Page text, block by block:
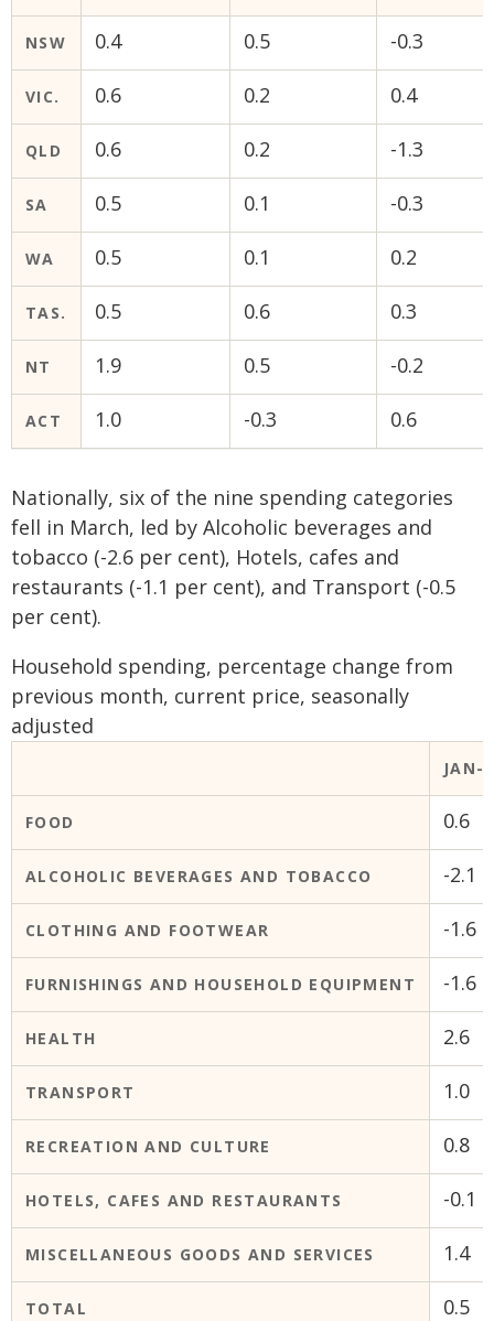
NSW 0.4 0.5 -0.3
VIC. 0.6 0.2 0.4
QLD 0.6 0.2 -1.3
SA 0.5 0.1 -0.3
WA 0.5 0.1 0.2
TAS. 0.5 0.6 0.3
NT 1.9 0.5 -0.2
ACT 1.0 -0.3 0.6
Nationally, six of the nine spending categories
fell in March, led by Alcoholic beverages and
tobacco (-2.6 per cent), Hotels, cafes and
restaurants (-1.1 per cent), and Transport (-0.5
per cent).
Household spending, percentage change from
previous month, current price, seasonally
adjusted
JAN-
FOOD 0.6
ALCOHOLIC BEVERAGES AND TOBACCO -2.1
CLOTHING AND FOOTWEAR -1.6
FURNISHINGS AND HOUSEHOLD EQUIPMENT -1.6
HEALTH 2.6
TRANSPORT 1.0
RECREATION AND CULTURE 0.8
HOTELS, CAFES AND RESTAURANTS -0.1
MISCELLANEOUS GOODS AND SERVICES 1.4
TOTAL 0.5